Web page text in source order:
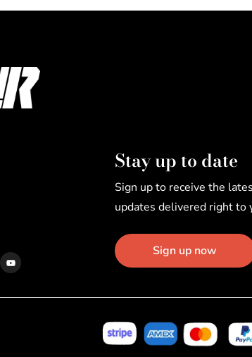
Stay up to date
Sign up to receive the
updates delivered right to
Sign up now